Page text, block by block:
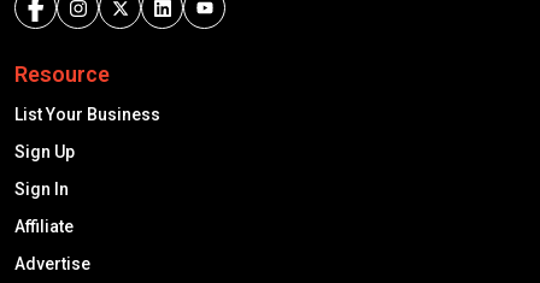
Resource
List Your Business
Sign Up
Sign In
Affiliate
Advertise